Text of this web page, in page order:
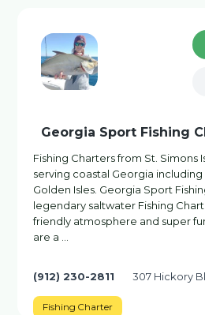
Georgia Sport Fishing
Fishing Charters from St. Simons
serving coastal Georgia
Golden Isles. Georgia Sport
legendary saltwater Fishing
friendly atmosphere and super
are a …
(912) 230-2811 307 Hickory
Fishing Charter